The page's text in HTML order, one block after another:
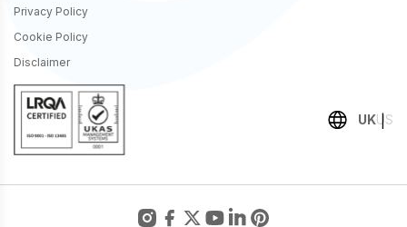
Privacy Policy
Cookie Policy
Disclaimer
UKUS